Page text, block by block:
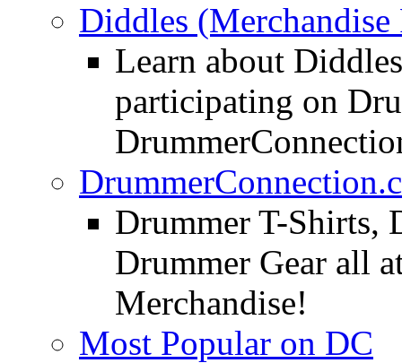
Diddles (Merchandise
Learn about
participating on
Drummer T-Shirts,
Drummer Gear all
Merchandise!
Most Popular on DC